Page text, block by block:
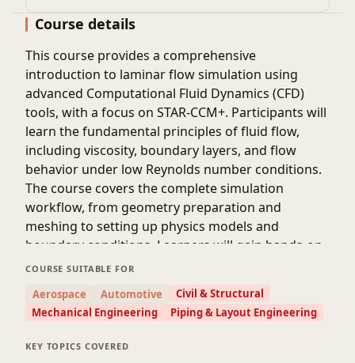
Course details
This course provides a comprehensive
introduction to laminar flow simulation using
advanced Computational Fluid Dynamics (CFD)
tools, with a focus on STAR-CCM+. Participants will
learn the fundamental principles of fluid flow,
including viscosity, boundary layers, and flow
behavior under low Reynolds number conditions.
The course covers the complete simulation
workflow, from geometry preparation and
meshing to setting up physics models and
boundary conditions. Learners will gain hands-on
experience in running simulations and analyzing
emphasis is placed on understanding laminar flow
characteristics in engineering applications such as
pipe flow, microfluidics, and heat transfer
COURSE SUITABLE FOR
Aerospace Automotive
Civil & Structural
Mechanical Engineering
Piping & Layout Engineering
KEY TOPICS COVERED